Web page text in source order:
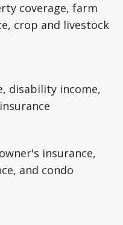
coverage, farm
crop and livestock
disability income,
insurance,
and condo